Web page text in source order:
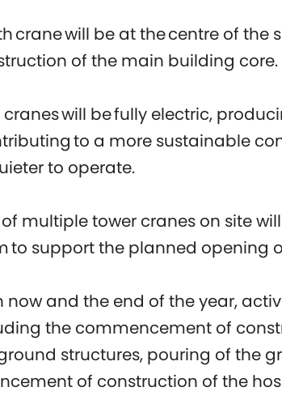
crane will be at the centre of the
of the main building core.
will be fully electric,
to a more sustainable
to operate.
of multiple tower cranes on site
to support the planned opening
now and the end of the year,
the commencement of
structures, pouring of the
of construction of the